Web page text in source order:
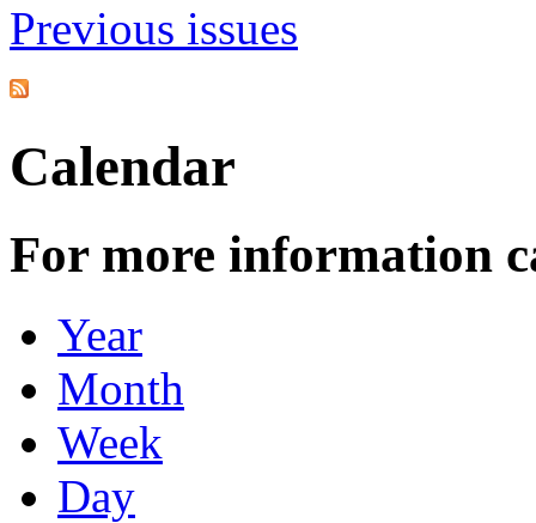
Previous issues
Calendar
For more information
Year
Month
Week
Day